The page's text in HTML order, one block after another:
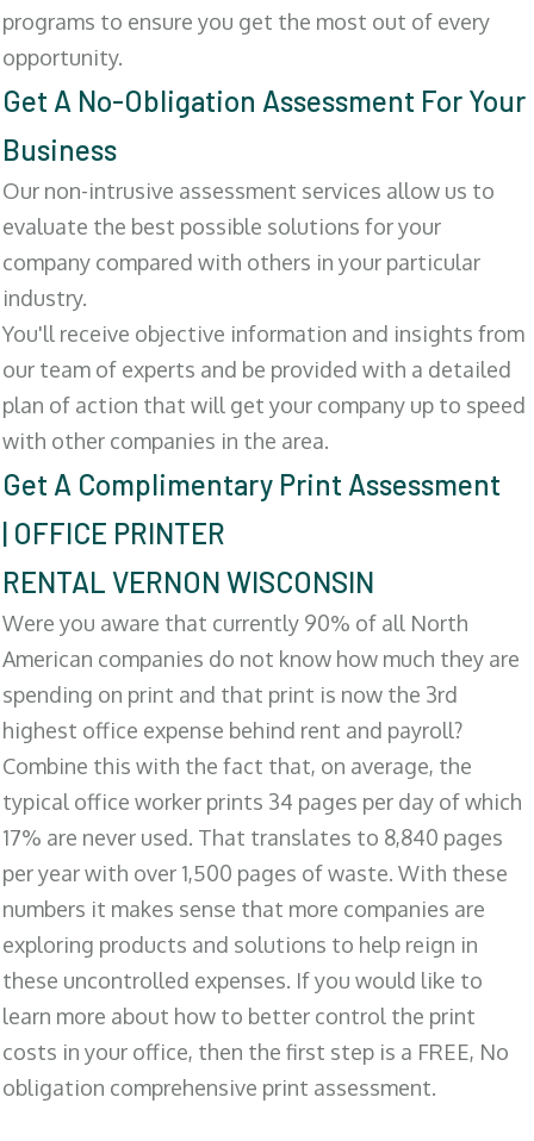
programs to ensure you get the most out of every
opportunity.
Get A No-Obligation Assessment For Your
Business
Our non-intrusive assessment services allow us to
evaluate the best possible solutions for your
company compared with others in your particular
industry.
You'll receive objective information and insights from
our team of experts and be provided with a detailed
plan of action that will get your company up to speed
with other companies in the area.
Get A Complimentary Print Assessment
| OFFICE PRINTER
RENTAL VERNON WISCONSIN
Were you aware that currently 90% of all North
American companies do not know how much they are
spending on print and that print is now the 3rd
highest office expense behind rent and payroll?
Combine this with the fact that, on average, the
typical office worker prints 34 pages per day of which
17% are never used. That translates to 8,840 pages
per year with over 1,500 pages of waste. With these
numbers it makes sense that more companies are
exploring products and solutions to help reign in
these uncontrolled expenses. If you would like to
learn more about how to better control the print
costs in your office, then the first step is a FREE, No
obligation comprehensive print assessment.